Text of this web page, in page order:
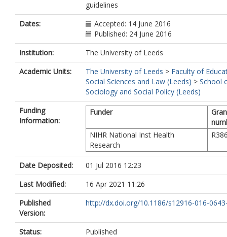
guidelines
Dates:
Accepted: 14 June 2016
Published: 24 June 2016
Institution:
The University of Leeds
Academic Units:
The University of Leeds > Faculty of
Social Sciences and Law (Leeds) > School
Sociology and Social Policy (Leeds)
Funding
Information:
Funder
NIHR National Inst Health
Research
Date Deposited:
01 Jul 2016 12:23
Last Modified:
16 Apr 2021 11:26
Published
Version:
http://dx.doi.org/10.1186/s12916-016-
Status:
Published